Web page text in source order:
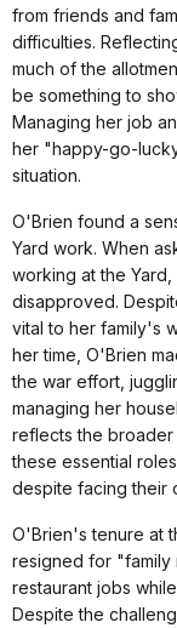
from friends and
difficulties.
much of the
be something to
Managing her job
her "happy-go-
situation.
O'Brien found a
Yard work. When
working at the
disapproved.
vital to her family's
her time, O'Brien
the war effort,
managing her
reflects the broader
these essential
despite facing their
O'Brien's tenure at
resigned for "family
restaurant jobs
Despite the